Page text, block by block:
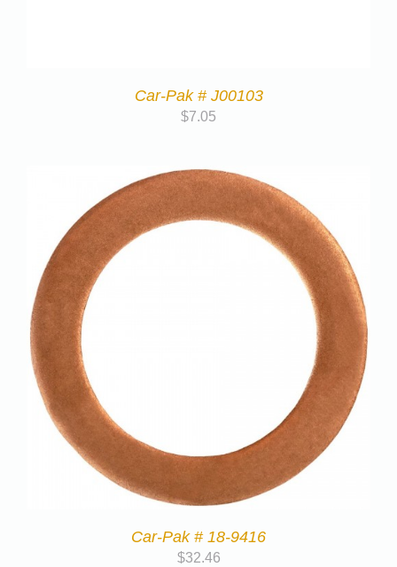
Car-Pak # J00103
$7.05
Car-Pak # 18-9416
$32.46